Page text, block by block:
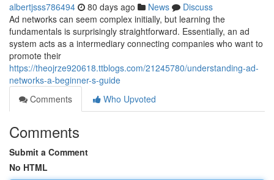
albertjsss786494 80 days ago News
Discuss
Ad networks can seem complex initially, but learning the
fundamentals is surprisingly straightforward. Essentially, an ad
system acts as a intermediary connecting companies who want to
promote their
https://theojrze920618.ttblogs.com/21245780/understanding-ad-
networks-a-beginner-s-guide
Comments
Who Upvoted
Comments
Submit a Comment
No HTML